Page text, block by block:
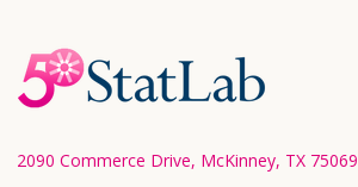
Footer
Start
2090 Commerce Drive, McKinney, TX 75069